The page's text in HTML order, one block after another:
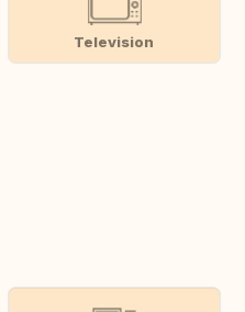
Television